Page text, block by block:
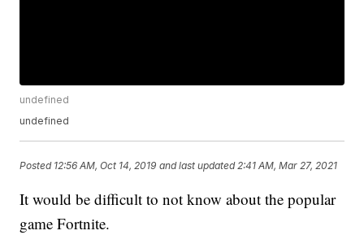
undefined
undefined
Posted 12:56 AM, Oct 14, 2019 and last updated 2:41 AM, Mar 27, 2021
It would be difficult to not know about the popular
game Fortnite.